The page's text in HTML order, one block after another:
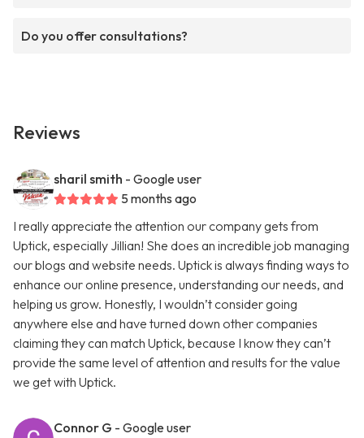
Do you offer consultations?
Reviews
sharil smith - Google user
5 months ago
I really appreciate the attention our company gets from
Uptick, especially Jillian! She does an incredible job managing
our blogs and website needs. Uptick is always finding ways to
enhance our online presence, understanding our needs, and
helping us grow. Honestly, I wouldn’t consider going
anywhere else and have turned down other companies
claiming they can match Uptick, because I know they can’t
provide the same level of attention and results for the value
we get with Uptick.
Connor G - Google user